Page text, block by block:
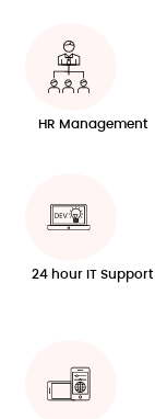
HR Management
24 hour IT Support